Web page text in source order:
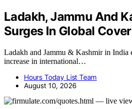
Ladakh, Jammu And
Surges In Global
Ladakh and Jammu & Kashmir in India
increase in international…
Hours Today List Team
August 10, 2026